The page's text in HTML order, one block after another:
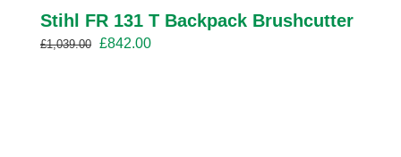
Stihl FR 131 T Backpack Brushcutter
£1,039.00 Original
£842.00Current